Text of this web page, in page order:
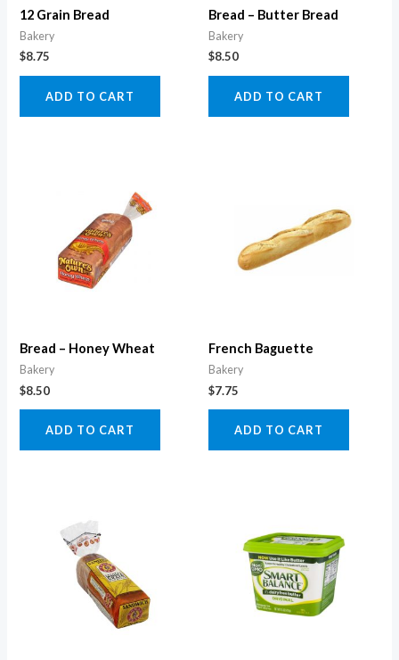
12 Grain Bread
Bakery
$8.75
ADD TO CART
Bread – Butter Bread
Bakery
$8.50
ADD TO CART
Bread – Honey Wheat
Bakery
$8.50
ADD TO CART
French Baguette
Bakery
$7.75
ADD TO CART